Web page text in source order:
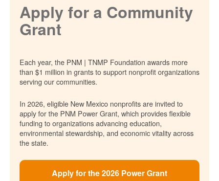
Apply for a Community
Grant
Each year, the PNM | TNMP Foundation awards more
than $1 million in grants to support nonprofit organizations
serving our communities.
In 2026, eligible New Mexico nonprofits are invited to
apply for the PNM Power Grant, which provides flexible
funding to organizations advancing education,
environmental stewardship, and economic vitality across
the state.
Apply for the 2026 Power Grant